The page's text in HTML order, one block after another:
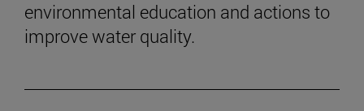
environmental education and actions to
improve water quality.